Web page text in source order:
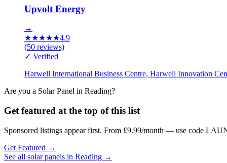
Upvolt Energy
→
★★★★★4.9
(50 reviews)
✓ Verified
Harwell International Business Centre, Harwell Innovation
Are you a Solar Panel in Reading?
Get featured at the top of this list
Sponsored listings appear first. From £9.99/month — use code
Get Featured →
See all solar panels in Reading →